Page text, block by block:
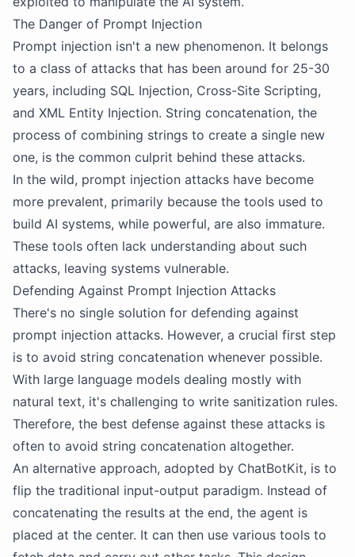
The Danger of Prompt Injection
Prompt injection isn't a new phenomenon. It belongs
to a class of attacks that has been around for 25-30
years, including SQL Injection, Cross-Site Scripting,
and XML Entity Injection. String concatenation, the
process of combining strings to create a single new
one, is the common culprit behind these attacks.
In the wild, prompt injection attacks have become
more prevalent, primarily because the tools used to
build AI systems, while powerful, are also immature.
These tools often lack understanding about such
attacks, leaving systems vulnerable.
Defending Against Prompt Injection Attacks
There's no single solution for defending against
prompt injection attacks. However, a crucial first step
is to avoid string concatenation whenever possible.
With large language models dealing mostly with
natural text, it's challenging to write sanitization rules.
Therefore, the best defense against these attacks is
often to avoid string concatenation altogether.
An alternative approach, adopted by ChatBotKit, is to
flip the traditional input-output paradigm. Instead of
concatenating the results at the end, the agent is
placed at the center. It can then use various tools to